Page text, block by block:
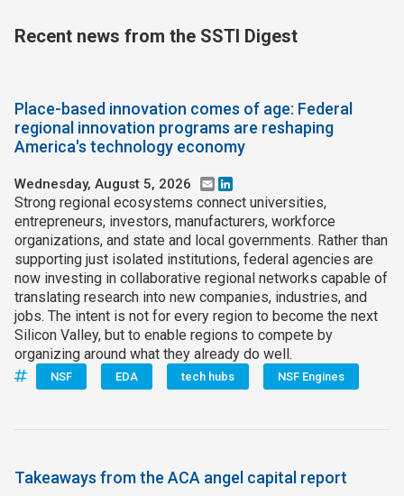
Recent news from the SSTI Digest
Place-based innovation comes of age: Federal
regional innovation programs are reshaping
America's technology economy
Wednesday, August 5, 2026 Email
Strong regional ecosystems connect universities,
entrepreneurs, investors, manufacturers, workforce
organizations, and state and local governments. Rather than
supporting just isolated institutions, federal agencies are
now investing in collaborative regional networks capable of
translating research into new companies, industries, and
jobs. The intent is not for every region to become the next
Silicon Valley, but to enable regions to compete by
organizing around what they already do well.
NSF EDA tech hubs NSF Engines
Takeaways from the ACA angel capital report